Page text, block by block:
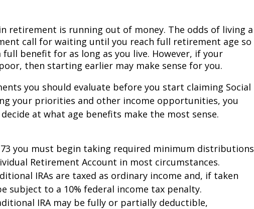
retirement is running out of money. The odds of living a
call for waiting until you reach full retirement age so
full benefit for as long as you live. However, if your
then starting earlier may make sense for you.
you should evaluate before you start claiming Social
your priorities and other income opportunities, you
at what age benefits make the most sense.
73 you must begin taking required minimum distributions
Retirement Account in most circumstances.
IRAs are taxed as ordinary income and, if taken
subject to a 10% federal income tax penalty.
IRA may be fully or partially deductible,